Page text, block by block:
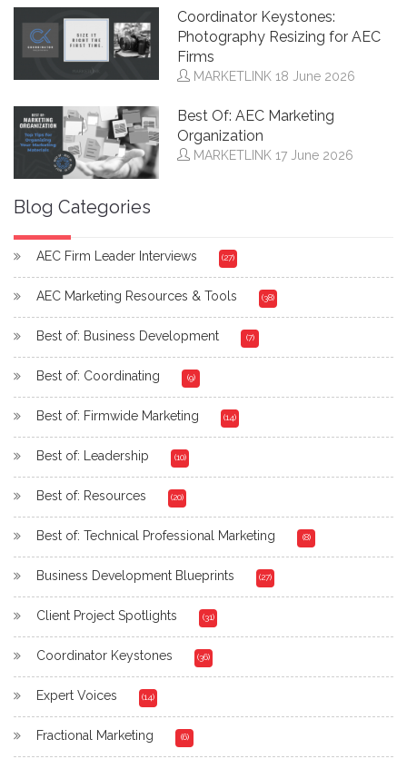
Coordinator Keystones:
Photography Resizing for AEC
Firms
MARKETLINK 18 June 2026
Best Of: AEC Marketing
Organization
MARKETLINK 17 June 2026
Blog Categories
AEC Firm Leader Interviews (27)
AEC Marketing Resources & Tools (38)
Best of: Business Development (7)
Best of: Coordinating (9)
Best of: Firmwide Marketing (14)
Best of: Leadership (10)
Best of: Resources (20)
Best of: Technical Professional Marketing (8)
Business Development Blueprints (27)
Client Project Spotlights (31)
Coordinator Keystones (36)
Expert Voices (14)
Fractional Marketing (6)